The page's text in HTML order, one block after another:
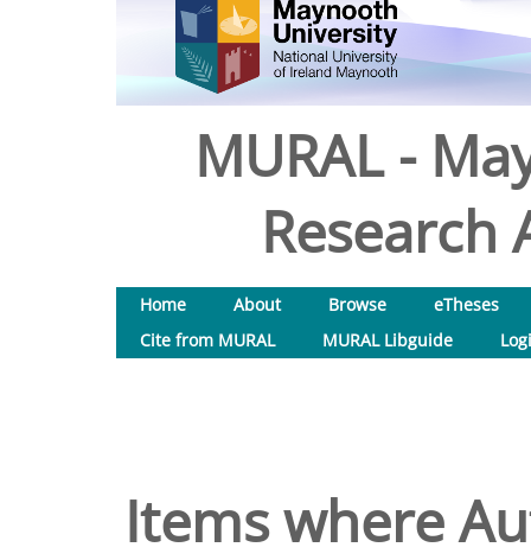
MURAL -
Research
Home About Browse
eTheses
Cite from MURAL
MURAL Libguide
Items where